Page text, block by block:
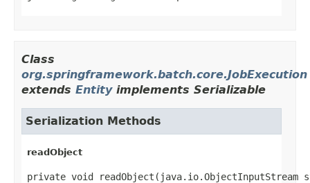
Class
org.springframework.batch.core.JobExecution
extends Entityimplements Serializable
Serialization Methods
readObject
private void readObject(java.io.ObjectInputStream